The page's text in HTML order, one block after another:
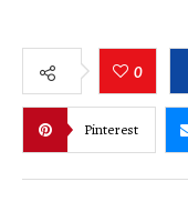
0
Pinterest